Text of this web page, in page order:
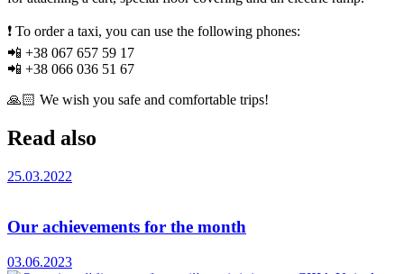
❗️ To order a taxi, you can use the following phones:
📲 +38 067 657 59 17
📲 +38 066 036 51 67
🙏🏻 We wish you safe and comfortable trips!
Read also
25.03.2022
Our achievements for the month
03.06.2023